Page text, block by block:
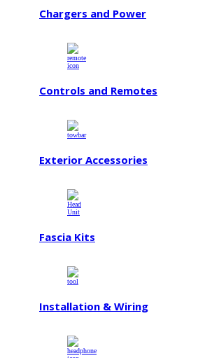
Chargers and Power
Controls and Remotes
Exterior Accessories
Fascia Kits
Installation & Wiring